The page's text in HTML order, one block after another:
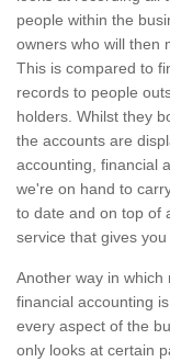
people within the
owners who will then
This is compared to
records to people
holders. Whilst they
the accounts are
accounting, financial
we're on hand to
to date and on top of
service that gives
Another way in
financial accounting
every aspect of the
only looks at certain